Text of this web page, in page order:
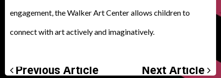
engagement, the Walker Art Center allows children to
connect with art actively and imaginatively.
Previous Article Next Article